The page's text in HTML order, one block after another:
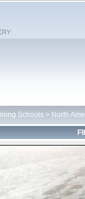
Schools > North